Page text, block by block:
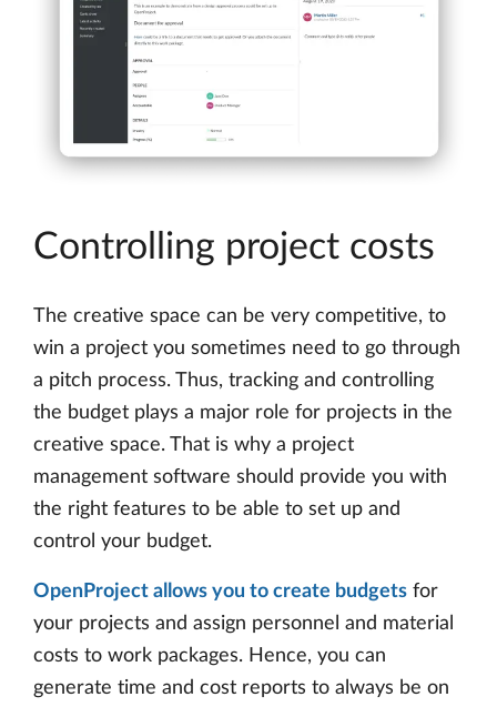
Controlling project costs
The creative space can be very competitive, to
win a project you sometimes need to go through
a pitch process. Thus, tracking and controlling
the budget plays a major role for projects in the
creative space. That is why a project
management software should provide you with
the right features to be able to set up and
control your budget.
OpenProject allows you to create budgets for
your projects and assign personnel and material
costs to work packages. Hence, you can
generate time and cost reports to always be on